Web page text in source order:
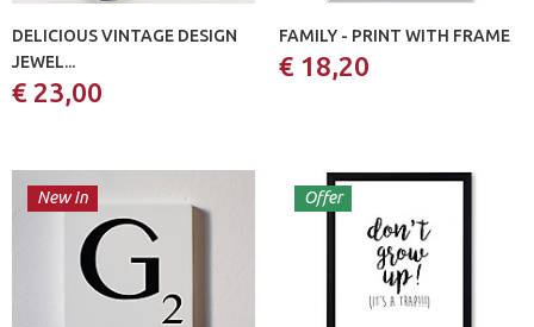
DELICIOUS VINTAGE DESIGN
JEWEL...
€ 23,00
FAMILY - PRINT WITH FRAME
€ 18,20
New In Offer